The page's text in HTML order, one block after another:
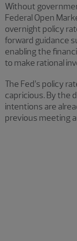
Without
Federal Open
overnight policy
forward guidance
enabling the
to make rational
The Fed’s policy
capricious. By the
intentions are
previous meeting